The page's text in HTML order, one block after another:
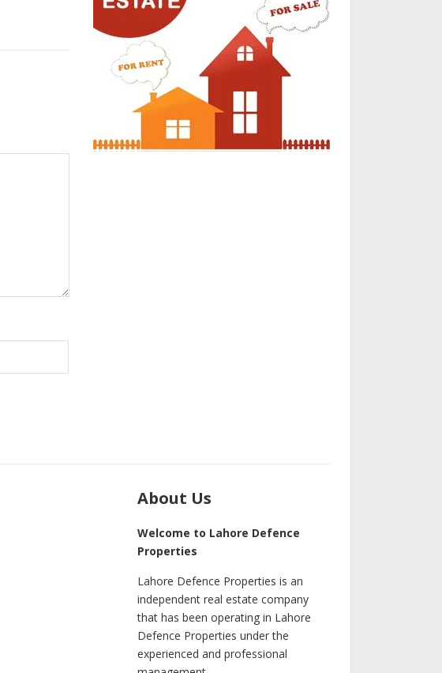
About Us
Welcome to Lahore Defence
Properties
Lahore Defence Properties is an
independent real estate company
that has been operating in Lahore
Defence Properties under the
experienced and professional